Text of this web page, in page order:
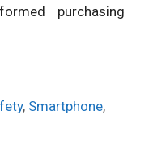
purchasing
, Smartphone,